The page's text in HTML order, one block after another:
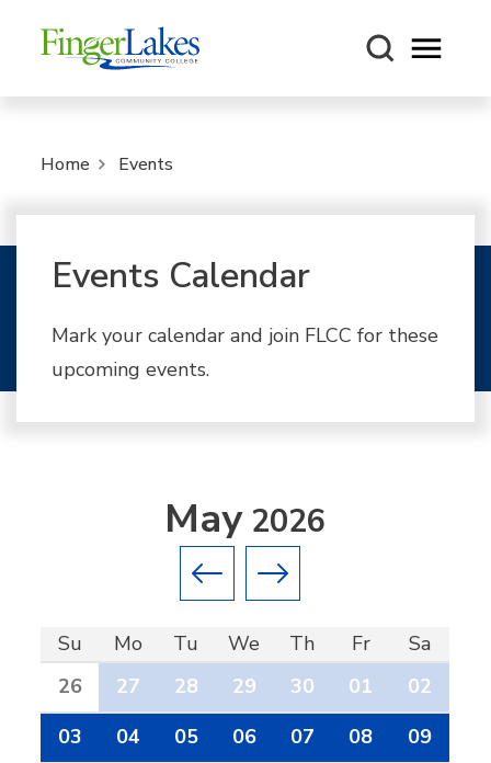
Open
Home Events
Events Calendar
Mark your calendar and join FLCC for these
upcoming events.
Previous month
Next month
May2026
Su Mo Tu We Th Fr
Sa
26
27 28 29 30 01
02
03
04 05 06 07 08
09